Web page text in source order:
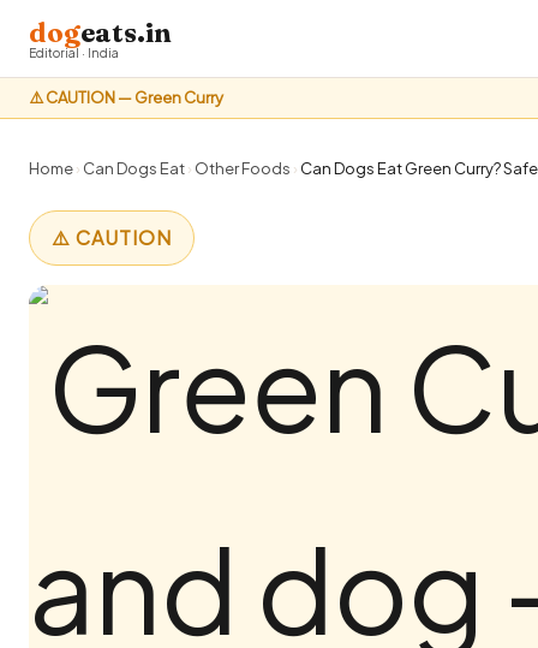
⚠️ CAUTION — Green Curry
dogeats.in
Editorial · India
Home› Can Dogs Eat› Other Foods › Can Dogs Eat Green Curry?
⚠️ CAUTION